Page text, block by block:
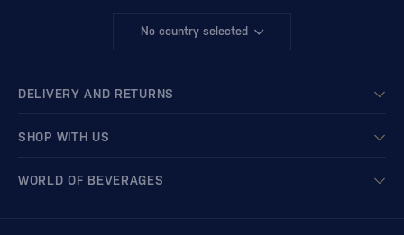
No country selected
DELIVERY AND RETURNS
SHOP WITH US
WORLD OF BEVERAGES